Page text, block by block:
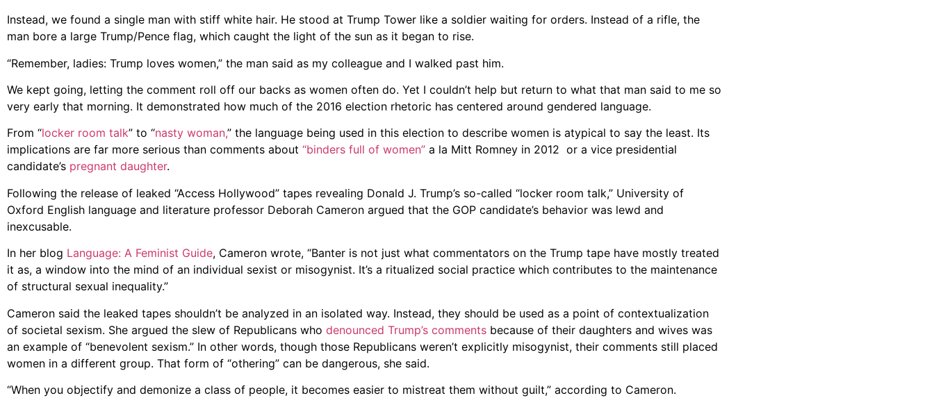
Instead, we found a single man with stiff white hair. He stood at Trump Tower like a soldier waiting for orders. Instead of a rifle, the
man bore a large Trump/Pence flag, which caught the light of the sun as it began to rise.
“Remember, ladies: Trump loves women,” the man said as my colleague and I walked past him.
We kept going, letting the comment roll off our backs as women often do. Yet I couldn’t help but return to what that man said to me so
very early that morning. It demonstrated how much of the 2016 election rhetoric has centered around gendered language.
From “locker room talk” to “nasty woman,” the language being used in this election to describe women is atypical to say the least. Its
implications are far more serious than comments about “binders full of women” a la Mitt Romney in 2012 or a vice presidential
candidate’s pregnant daughter.
Following the release of leaked “Access Hollywood” tapes revealing Donald J. Trump’s so-called “locker room talk,” University of
Oxford English language and literature professor Deborah Cameron argued that the GOP candidate’s behavior was lewd and
inexcusable.
In her blog Language: A Feminist Guide, Cameron wrote, “Banter is not just what commentators on the Trump tape have mostly treated
it as, a window into the mind of an individual sexist or misogynist. It’s a ritualized social practice which contributes to the maintenance
of structural sexual inequality.”
Cameron said the leaked tapes shouldn’t be analyzed in an isolated way. Instead, they should be used as a point of contextualization
of societal sexism. She argued the slew of Republicans who denounced Trump’s comments because of their daughters and wives was
an example of “benevolent sexism.” In other words, though those Republicans weren’t explicitly misogynist, their comments still placed
women in a different group. That form of “othering” can be dangerous, she said.
“When you objectify and demonize a class of people, it becomes easier to mistreat them without guilt,” according to Cameron.